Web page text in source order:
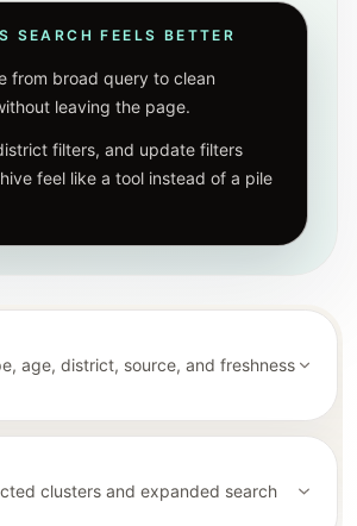
SEARCH FEELS BETTER
from broad query to clean
leaving the page.
filters, and update filters
feel like a tool instead of a pile
age, district, source, and freshness
clusters and expanded search